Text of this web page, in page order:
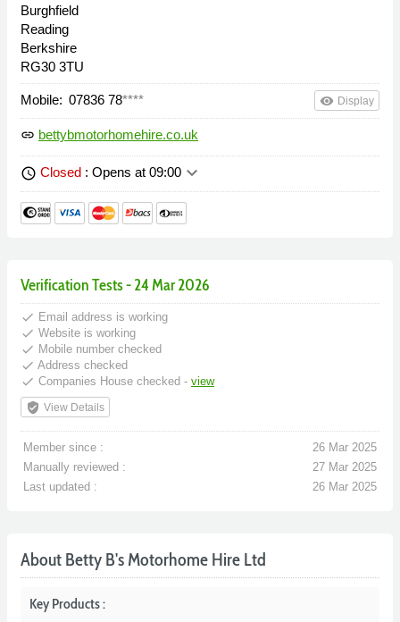
Burghfield
Reading
Berkshire
RG30 3TU
Mobile: 07836 78**** remove_red_eye Display
link bettybmotorhomehire.co.uk
schedule Closed : Opens at 09:00 keyboard_arrow_down
Verification Tests - 24 Mar 2026
done Email address is working
done Website is working
done Mobile number checked
done Address checked
done Companies House checked - view
verified_user View Details
Member since :
26 Mar 2025
Manually reviewed :
27 Mar 2025
Last updated :
26 Mar 2025
About Betty B's Motorhome Hire Ltd
Key Products :